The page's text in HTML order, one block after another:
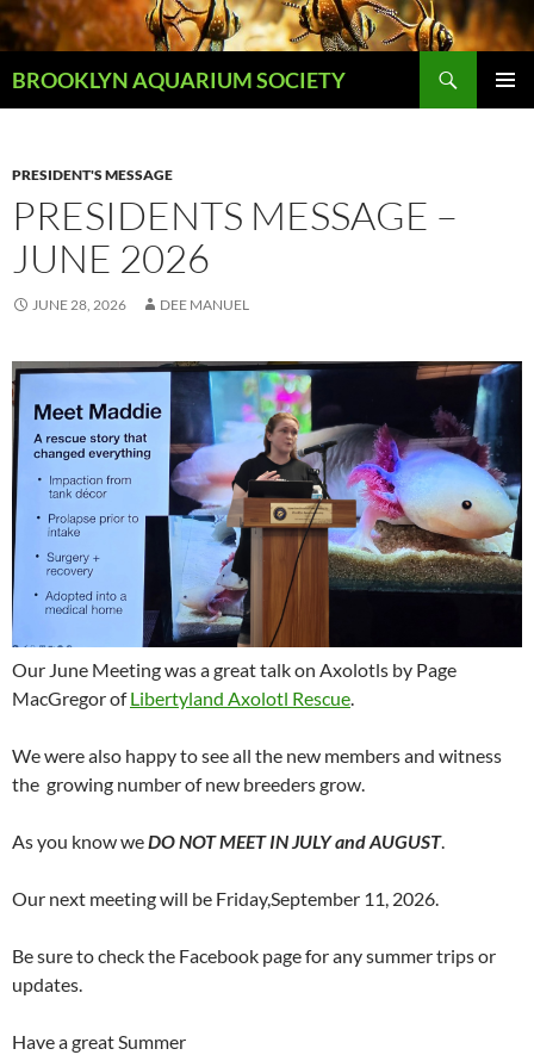
Skip
content
BROOKLYN AQUARIUM SOCIETY
PRESIDENT'S MESSAGE
PRESIDENTS MESSAGE –
JUNE 2026
JUNE 28, 2026 DEE MANUEL
Our June Meeting was a great talk on Axolotls by Page
MacGregor ofLibertyland Axolotl Rescue.
We were also happy to see all the new members and witness
the growing number of new breeders grow.
As you know weDO NOT MEET IN JULY and AUGUST.
Our next meeting will be Friday,September 11, 2026.
Be sure to check the Facebook page for any summer trips or
updates.
Have a great Summer